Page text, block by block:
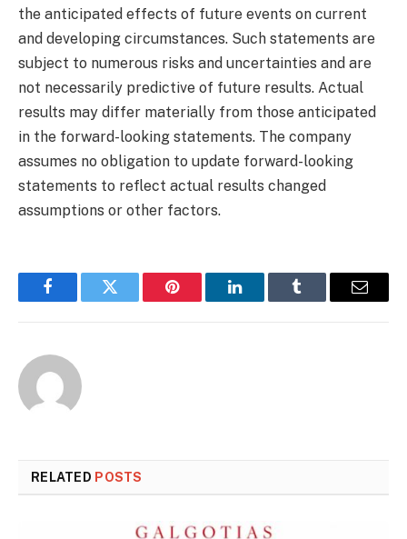
the anticipated effects of future events on current
and developing circumstances. Such statements are
subject to numerous risks and uncertainties and are
not necessarily predictive of future results. Actual
results may differ materially from those anticipated
in the forward-looking statements. The company
assumes no obligation to update forward-looking
statements to reflect actual results changed
assumptions or other factors.
FacebookTwitter Pinterest LinkedInTumblr Email
RELATED POSTS